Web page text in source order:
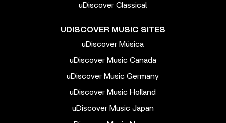
uDiscover Classical
UDISCOVER MUSIC SITES
uDiscover Música
uDiscover Music Canada
uDiscover Music Germany
uDiscover Music Holland
uDiscover Music Japan